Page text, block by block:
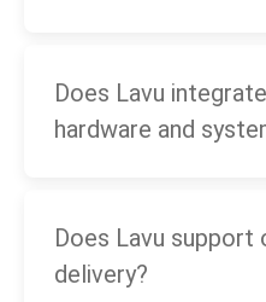
Does Lavu
hardware and
Does Lavu support
delivery?